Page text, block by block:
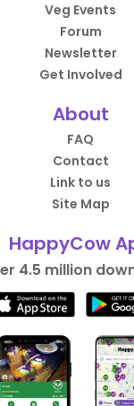
Veg Events
Forum
Newsletter
Get Involved
About
FAQ
Contact
Link to us
Site Map
HappyCow
4.5 million